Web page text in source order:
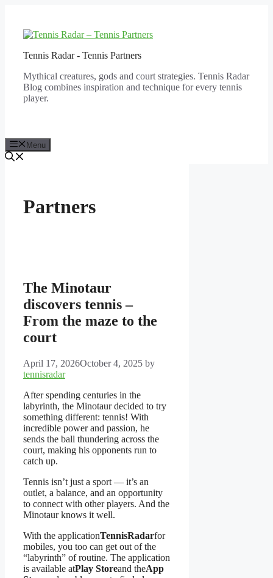
content
Tennis Radar - Tennis Partners
Mythical creatures, gods and court strategies. Tennis Radar
Blog combines inspiration and technique for every tennis
player.
Menu
Partners
The Minotaur
discovers tennis –
From the maze to the
court
April 17, 2026October 4, 2025 by
tennisradar
After spending centuries in the
labyrinth, the Minotaur decided to try
something different: tennis! With
incredible power and passion, he
sends the ball thundering across the
court, making his opponents run to
catch up.
Tennis isn’t just a sport — it’s an
outlet, a balance, and an opportunity
to connect with other players. And the
Minotaur knows it well.
With the applicationTennisRadarfor
mobiles, you too can get out of the
“labyrinth” of routine. The application
is available atPlay Storeand theApp